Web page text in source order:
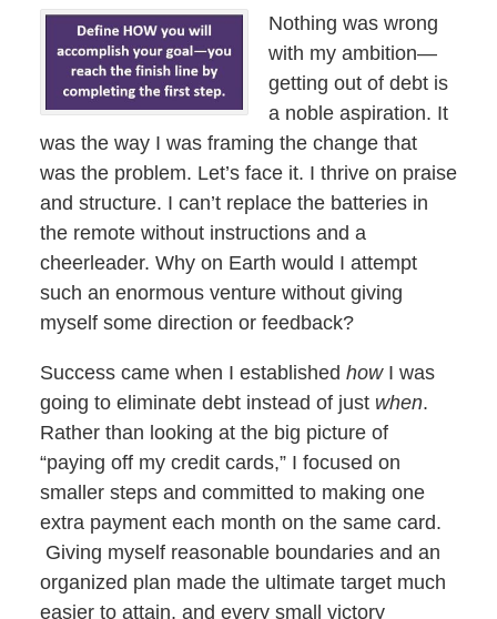
Nothing was wrong
with my ambition—
getting out of debt is
a noble aspiration. It
was the way I was framing the change that
was the problem. Let’s face it. I thrive on praise
and structure. I can’t replace the batteries in
the remote without instructions and a
cheerleader. Why on Earth would I attempt
such an enormous venture without giving
myself some direction or feedback?
Success came when I established howI was
going to eliminate debt instead of just when.
Rather than looking at the big picture of
“paying off my credit cards,” I focused on
smaller steps and committed to making one
extra payment each month on the same card.
Giving myself reasonable boundaries and an
organized plan made the ultimate target much
easier to attain, and every small victory